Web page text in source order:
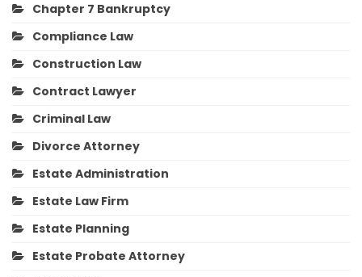
Chapter 7 Bankruptcy
Compliance Law
Construction Law
Contract Lawyer
Criminal Law
Divorce Attorney
Estate Administration
Estate Law Firm
Estate Planning
Estate Probate Attorney